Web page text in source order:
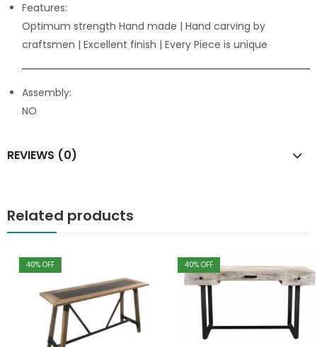
Features:
Optimum strength Hand made | Hand carving by
craftsmen | Excellent finish | Every Piece is unique
Assembly:
NO
REVIEWS (0)
Related products
% OFF % OFF